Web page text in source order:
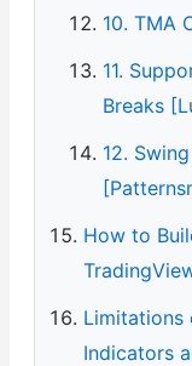
10. TMA
11.
Breaks
12.
How to
Limitations
Indicators